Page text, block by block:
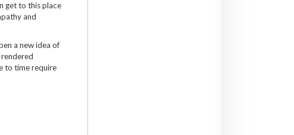
get to this place
and
a new idea of
to time require